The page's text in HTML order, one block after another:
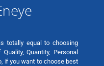
totally equal to choosing
Quantity, Personal
if you want to choose best